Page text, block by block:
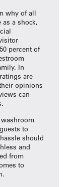
why of all
a shock,
percent of
In
are
opinions
can
to
should
and
from
to